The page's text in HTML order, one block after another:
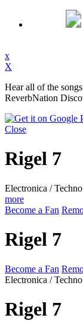
x
X
Hear all of the
ReverbNation
Close
Rigel 7
Electronica /
more
Become a Fan
Rigel 7
Become a Fan
Electronica /
Rigel 7